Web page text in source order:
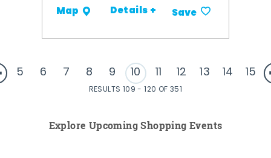
Map Details + Save
5 6 7 8 9 10 11 12 13 14 15
RESULTS 109 - 120 OF 351
Explore Upcoming Shopping Events